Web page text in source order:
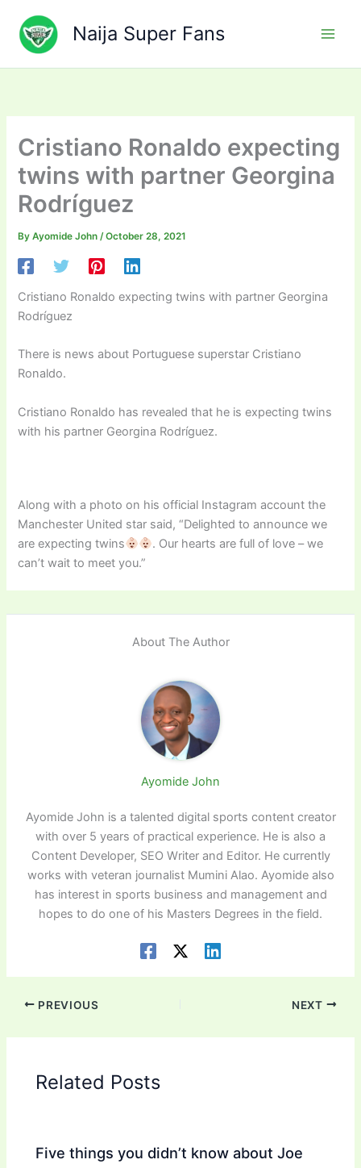
content
Naija Super Fans
Cristiano Ronaldo expecting
twins with partner Georgina
Rodríguez
ByAyomide John/October 28, 2021
Cristiano Ronaldo expecting twins with partner Georgina
Rodríguez
There is news about Portuguese superstar Cristiano
Ronaldo.
Cristiano Ronaldo has revealed that he is expecting twins
with his partner Georgina Rodríguez.
Along with a photo on his official Instagram account the
Manchester United star said, “Delighted to announce we
are expecting twins
. Our hearts are full of love – we
can’t wait to meet you.”
About The Author
Ayomide John
Ayomide John is a talented digital sports content creator
with over 5 years of practical experience. He is also a
Content Developer, SEO Writer and Editor. He currently
works with veteran journalist Mumini Alao. Ayomide also
has interest in sports business and management and
hopes to do one of his Masters Degrees in the field.
PREVIOUS NEXT
Related Posts
Five things you didn’t know about Joe